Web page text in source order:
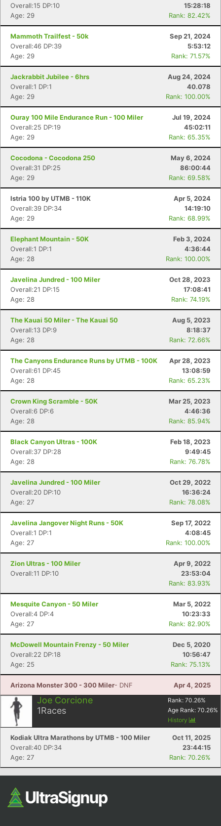
Overall:15 DP:10
15:28:18
Age: 29
Rank: 82.42%
Mammoth Trailfest - 50k
Sep 21, 2024
Overall:46 DP:39
5:53:12
Age: 29
Rank: 71.57%
Jackrabbit Jubilee - 6hrs
Aug 24, 2024
Overall:1 DP:1
40.078
Age: 29
Rank: 100.00%
Ouray 100 Mile Endurance Run - 100 Miler
Jul 19, 2024
Overall:25 DP:19
45:02:11
Age: 29
Rank: 65.35%
Cocodona - Cocodona 250
May 6, 2024
Overall:31 DP:25
86:00:44
Age: 29
Rank: 69.58%
Istria 100 by UTMB - 110K
Apr 5, 2024
Overall:39 DP:34
14:19:10
Age: 29
Rank: 68.99%
Elephant Mountain - 50K
Feb 3, 2024
Overall:1 DP:1
4:36:44
Age: 28
Rank: 100.00%
Javelina Jundred - 100 Miler
Oct 28, 2023
Overall:21 DP:15
17:08:41
Age: 28
Rank: 74.19%
The Kauai 50 Miler - The Kauai 50
Aug 5, 2023
Overall:13 DP:9
8:18:37
Age: 28
Rank: 72.66%
The Canyons Endurance Runs by UTMB - 100K
Apr 28, 2023
Overall:61 DP:45
13:08:59
Age: 28
Rank: 65.23%
Crown King Scramble - 50K
Mar 25, 2023
Overall:6 DP:6
4:46:36
Age: 28
Rank: 85.94%
Black Canyon Ultras - 100K
Feb 18, 2023
Overall:37 DP:28
9:49:45
Age: 28
Rank: 76.78%
Javelina Jundred - 100 Miler
Oct 29, 2022
Overall:20 DP:10
16:36:24
Age: 27
Rank: 78.08%
Javelina Jangover Night Runs - 50K
Sep 17, 2022
Overall:1 DP:1
4:08:45
Age: 27
Rank: 100.00%
Zion Ultras - 100 Miler
Apr 9, 2022
Overall:11 DP:10
23:53:04
Rank: 83.93%
Mesquite Canyon - 50 Miler
Mar 5, 2022
Overall:4 DP:4
10:23:33
Age: 27
Rank: 82.90%
McDowell Mountain Frenzy - 50 Miler
Dec 5, 2020
Overall:22 DP:18
10:56:47
Age: 25
Rank: 75.13%
Arizona Monster 300 - 300 Miler- DNF Apr 4, 2025
Joe Corcione
1Races
Rank: 70.26%
Age Rank: 70.26%
History
Kodiak Ultra Marathons by UTMB - 100 Miler
Oct 11, 2025
Overall:40 DP:34
23:44:15
Age: 27
Rank: 70.26%